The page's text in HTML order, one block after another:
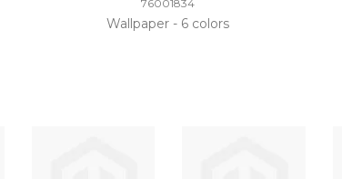
76001834
Wallpaper 6 colors